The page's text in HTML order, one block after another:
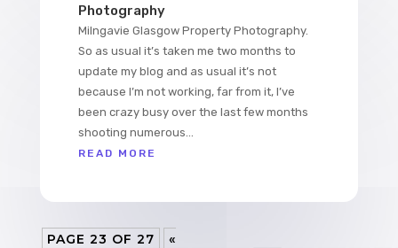
Photography
Milngavie Glasgow Property Photography.
So as usual it’s taken me two months to
update my blog and as usual it’s not
because I’m not working, far from it, I’ve
been crazy busy over the last few months
shooting numerous...
READ MORE
PAGE 23 OF 27
«